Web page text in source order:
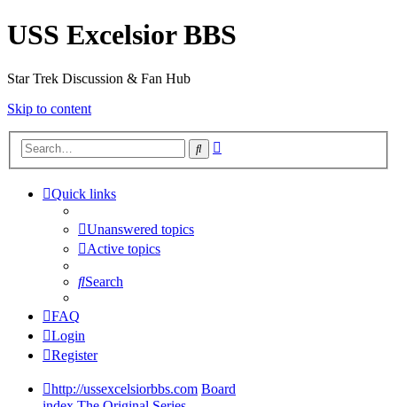
USS Excelsior BBS
Star Trek Discussion & Fan Hub
Skip to content
Search
Quick links
Unanswered topics
Active topics
Search
FAQ
Login
Register
http://ussexcelsiorbbs.com Board